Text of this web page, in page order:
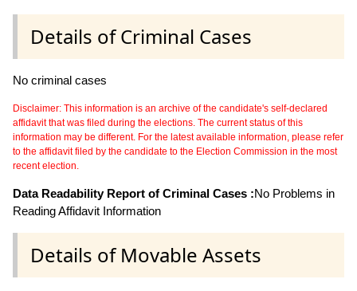
Details of Criminal Cases
No criminal cases
Disclaimer: This information is an archive of the candidate's self-declared
affidavit that was filed during the elections. The current status of this
information may be different. For the latest available information, please refer
to the affidavit filed by the candidate to the Election Commission in the most
recent election.
Data Readability Report of Criminal Cases :No Problems in
Reading Affidavit Information
Details of Movable Assets